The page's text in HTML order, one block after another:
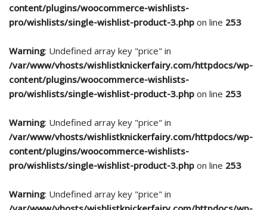
content/plugins/woocommerce-wishlists-
pro/wishlists/single-wishlist-product-3.php on line 253
Warning: Undefined array key "price" in
/var/www/vhosts/wishlistknickerfairy.com/httpdocs/wp-
content/plugins/woocommerce-wishlists-
pro/wishlists/single-wishlist-product-3.php on line 253
Warning: Undefined array key "price" in
/var/www/vhosts/wishlistknickerfairy.com/httpdocs/wp-
content/plugins/woocommerce-wishlists-
pro/wishlists/single-wishlist-product-3.php on line 253
Warning: Undefined array key "price" in